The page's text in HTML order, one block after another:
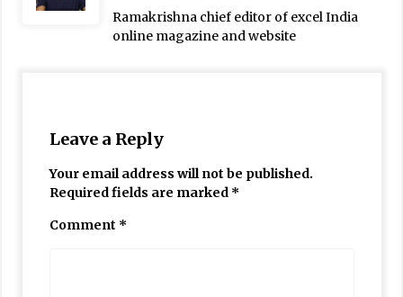
Ramakrishna chief editor of excel India
online magazine and website
Leave a Reply
Your email address will not be published.
Required fields are marked *
Comment *